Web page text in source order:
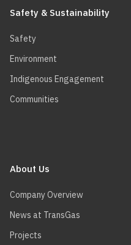
Safety & Sustainability
Safety
Environment
Indigenous Engagement
Communities
About Us
Company Overview
News at TransGas
Projects